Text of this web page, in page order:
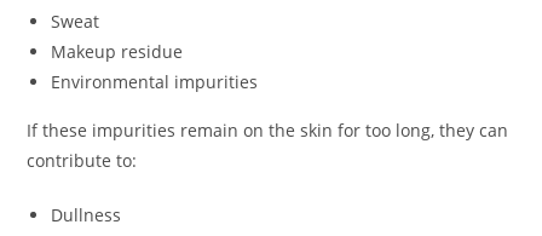
Sweat
Makeup residue
Environmental impurities
If these impurities remain on the skin for too long, they can
contribute to:
Dullness